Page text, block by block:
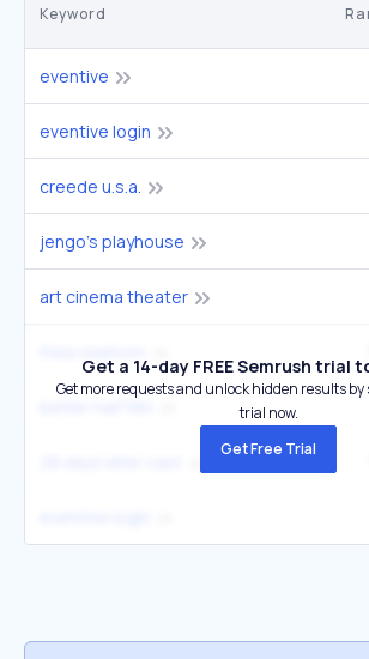
Keyword
eventive
eventive login
creede u.s.a.
jengo's playhouse
art cinema theater
Get a 14-day FREE Semrush trial
Get more requests and unlock hidden results by
trial now.
Get Free Trial